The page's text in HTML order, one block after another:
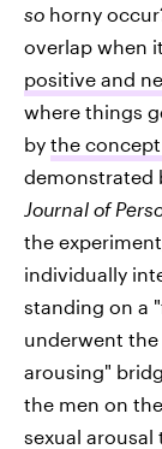
so horny
overlap when
positive and
where things
by the
demonstrated
Journal of
the
individually
standing on a
underwent the
arousing"
the men on
sexual